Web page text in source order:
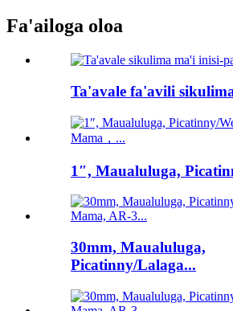
Fa'ailoga oloa
Ta'avale fa'avili
1″, Maualuluga,
30mm, Maualuluga,
Picatinny/Lalaga...